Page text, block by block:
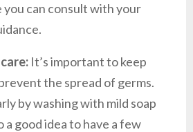
you can consult with your
It’s important to keep
the spread of germs.
by washing with mild soap
a good idea to have a few